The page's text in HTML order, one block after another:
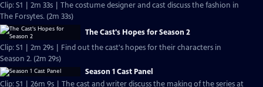
Clip: S1 | 2m 33s | The costume designer and cast discuss the fashion in
The Forsytes. (2m 33s)
The Cast's Hopes for Season 2
Clip: S1 | 2m 29s | Find out the cast's hopes for their characters in
Season 2. (2m 29s)
Season 1 Cast Panel
Clip: S1 | 26m 9s | The cast and writer discuss the making of the series at